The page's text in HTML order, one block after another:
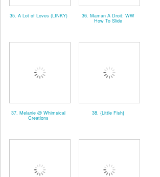
35. A Lot of Loves (LINKY) 36. Maman A Droit: WW
How To Slide
37. Melanie @ Whimsical
Creations
38. {Little Fish}